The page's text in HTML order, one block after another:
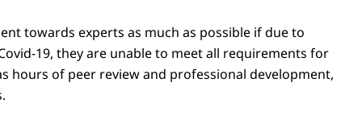
towards experts as much as possible if due to
19, they are unable to meet all requirements for
hours of peer review and professional development,